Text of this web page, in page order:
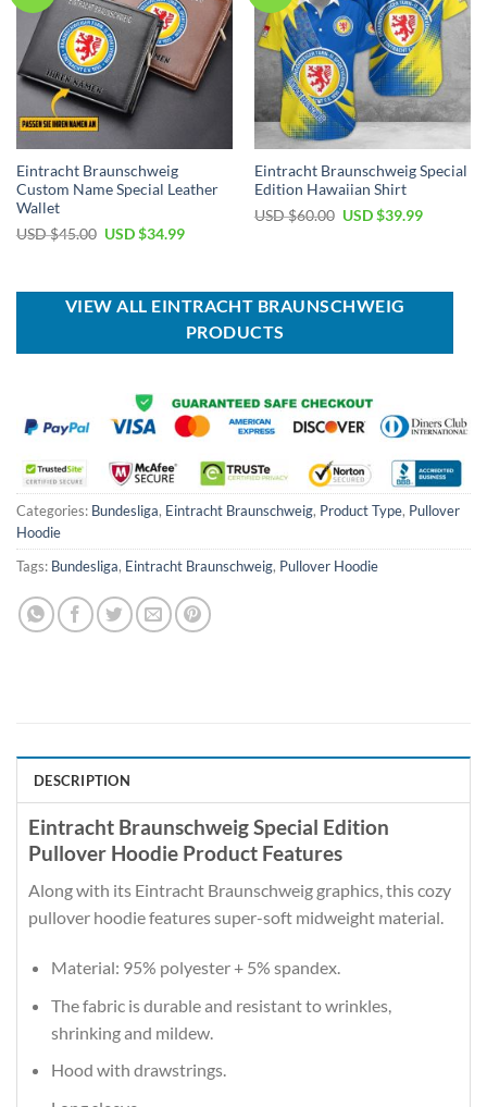
Eintracht Braunschweig
Custom Name Special Leather
Wallet
USD $45.00 Original
$45.00.
USD $34.99Current
$34.99.
Eintracht Braunschweig Special
Edition Hawaiian Shirt
USD $60.00 Original
USD $39.99Current
VIEW ALL EINTRACHT BRAUNSCHWEIG
PRODUCTS
Categories: Bundesliga, Eintracht Braunschweig, Product Type, Pullover
Hoodie
Tags: Bundesliga, Eintracht Braunschweig, Pullover Hoodie
DESCRIPTION
Eintracht Braunschweig Special Edition
Pullover Hoodie Product Features
Along with its Eintracht Braunschweig graphics, this cozy
pullover hoodie features super-soft midweight material.
Material: 95% polyester + 5% spandex.
The fabric is durable and resistant to wrinkles,
shrinking and mildew.
Hood with drawstrings.